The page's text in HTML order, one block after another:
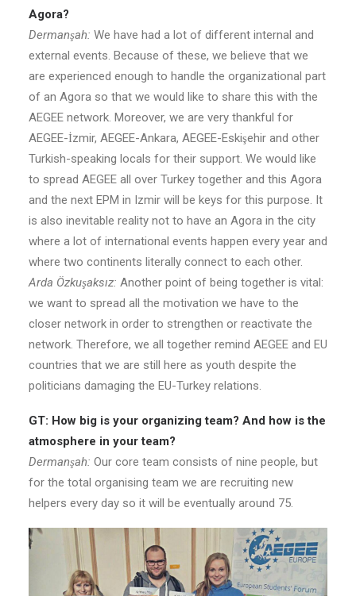
Agora?
Dermanşah: We have had a lot of different internal and
external events. Because of these, we believe that we
are experienced enough to handle the organizational part
of an Agora so that we would like to share this with the
AEGEE network. Moreover, we are very thankful for
AEGEE-İzmir, AEGEE-Ankara, AEGEE-Eskişehir and other
Turkish-speaking locals for their support. We would like
to spread AEGEE all over Turkey together and this Agora
and the next EPM in Izmir will be keys for this purpose. It
is also inevitable reality not to have an Agora in the city
where a lot of international events happen every year and
where two continents literally connect to each other.
Arda Özkuşaksız: Another point of being together is vital:
we want to spread all the motivation we have to the
closer network in order to strengthen or reactivate the
network. Therefore, we all together remind AEGEE and EU
countries that we are still here as youth despite the
politicians damaging the EU-Turkey relations.
GT: How big is your organizing team? And how is the
atmosphere in your team?
Dermanşah: Our core team consists of nine people, but
for the total organising team we are recruiting new
helpers every day so it will be eventually around 75.